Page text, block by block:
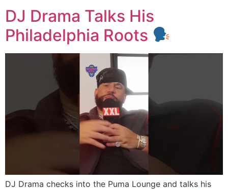
DJ Drama Talks His
Philadelphia Roots
DJ Drama checks into the Puma Lounge and talks his